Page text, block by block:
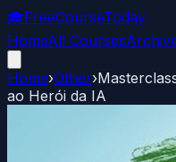
🎓FreeCourseToday
HomeAll Courses
Home›Other›
ao Herói da IA